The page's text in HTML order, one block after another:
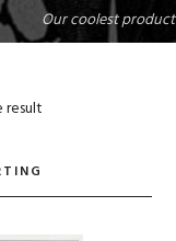
Our coolest product
result